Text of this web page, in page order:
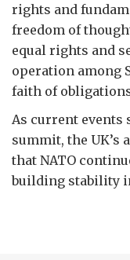
rights and
freedom of
equal rights and
operation among
faith of
As current events
summit, the UK’s
that NATO
building stability